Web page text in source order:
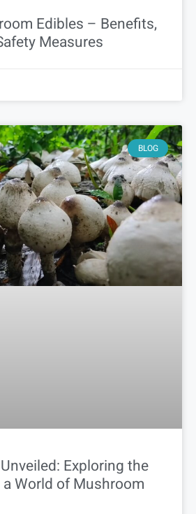
Edibles – Benefits,
Measures
BLOG
Exploring the
World of Mushroom